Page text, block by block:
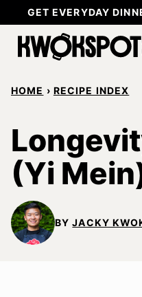
to
content
GET EVERYDAY
HOME › RECIPE INDEX
(Yi
BYJACKY